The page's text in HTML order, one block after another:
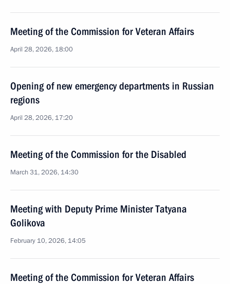
Meeting of the Commission for Veteran Affairs
April 28, 2026, 18:00
Opening of new emergency departments in Russian
regions
April 28, 2026, 17:20
Meeting of the Commission for the Disabled
March 31, 2026, 14:30
Meeting with Deputy Prime Minister Tatyana
Golikova
February 10, 2026, 14:05
Meeting of the Commission for Veteran Affairs